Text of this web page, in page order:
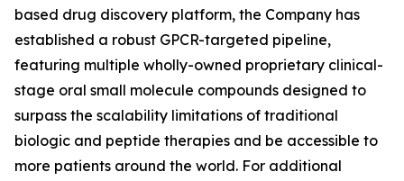
based drug discovery platform, the Company has
established a robust GPCR-targeted pipeline,
featuring multiple wholly-owned proprietary clinical-
stage oral small molecule compounds designed to
surpass the scalability limitations of traditional
biologic and peptide therapies and be accessible to
more patients around the world. For additional